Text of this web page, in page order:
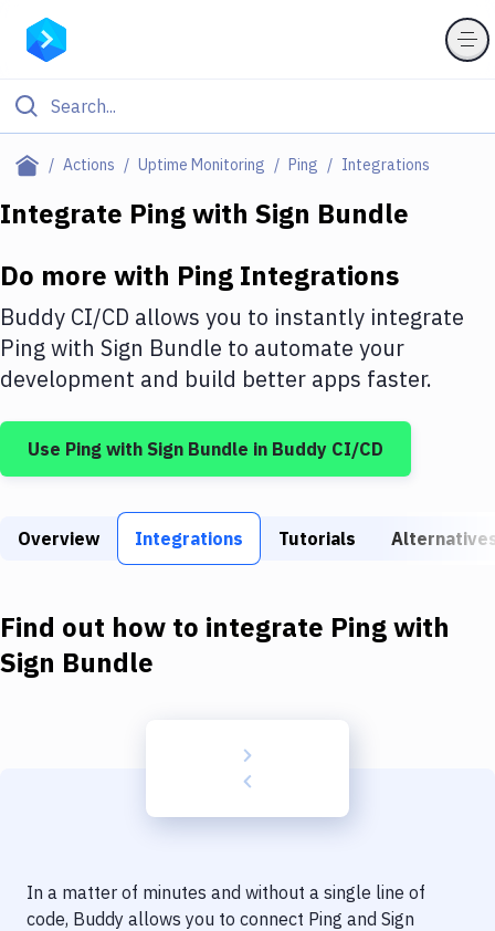
Actions Uptime Monitoring Ping Integrations
Filter By Category
Deploy to IaaS/PaaS
Amazon Web Services
DigitalOcean
Google Cloud Platform
Build Actions
Build Tools & Task Runners
Download
Delivery to Version Control
Integrate Pingwith Sign Bundle
Do more with Ping Integrations
Buddy CI/CD allows you to instantly integrate
Pingwith Sign Bundle to automate your
development and build better apps faster.
Use Ping with Sign Bundle in Buddy CI/CD
Overview Integrations Tutorials
Find out how to integrate Pingwith
Sign Bundle
In a matter of minutes and without a single line of
code, Buddy allows you to connect Ping and Sign